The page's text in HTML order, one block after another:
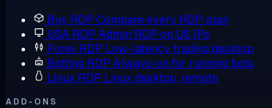
Buy RDP Compare every RDP plan
USA RDP Admin RDP on US IPs
Forex RDP Low-latency trading desktop
Botting RDP Always-on for running bots
Linux RDP Linux desktop, remote
ADD-ONS